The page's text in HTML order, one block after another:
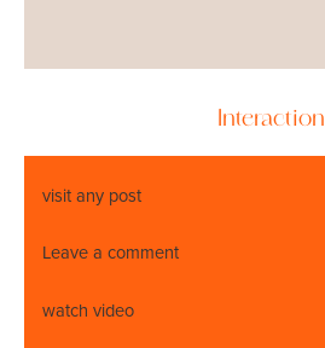
Interaction
visit any post
Leave a comment
watch video